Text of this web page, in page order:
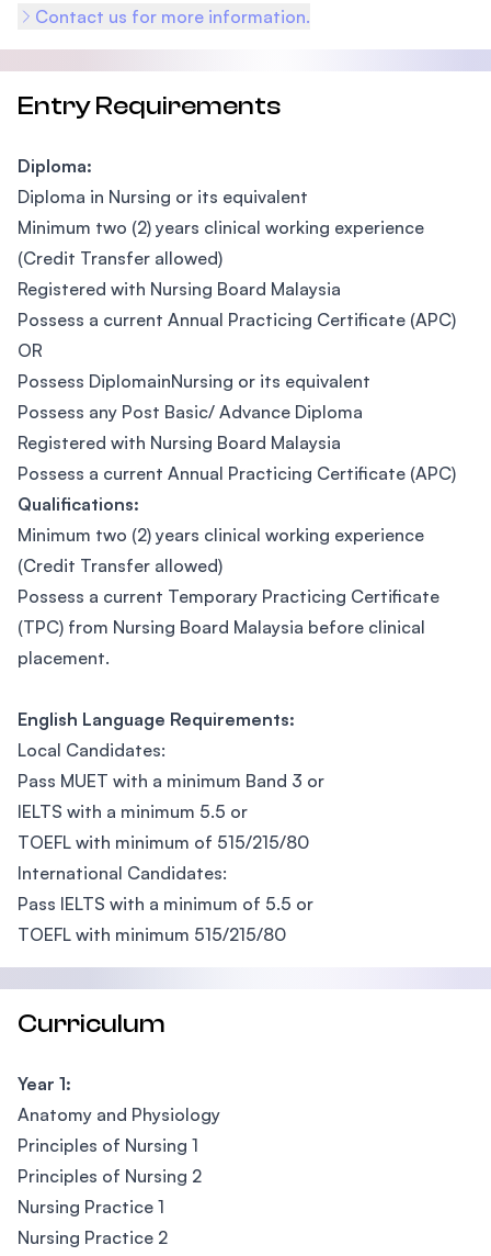
Contact us for more information.
Entry Requirements
Diploma:
Diploma in Nursing or its equivalent
Minimum two (2) years clinical working experience
(Credit Transfer allowed)
Registered with Nursing Board Malaysia
Possess a current Annual Practicing Certificate (APC)
OR
Possess DiplomainNursing or its equivalent
Possess any Post Basic/ Advance Diploma
Registered with Nursing Board Malaysia
Possess a current Annual Practicing Certificate (APC)
Qualifications:
Minimum two (2) years clinical working experience
(Credit Transfer allowed)
Possess a current Temporary Practicing Certificate
(TPC) from Nursing Board Malaysia before clinical
placement.
English Language Requirements:
Local Candidates:
Pass MUET with a minimum Band 3 or
IELTS with a minimum 5.5 or
TOEFL with minimum of 515/215/80
International Candidates:
Pass IELTS with a minimum of 5.5 or
TOEFL with minimum 515/215/80
Curriculum
Year 1:
Anatomy and Physiology
Principles of Nursing 1
Principles of Nursing 2
Nursing Practice 1
Nursing Practice 2